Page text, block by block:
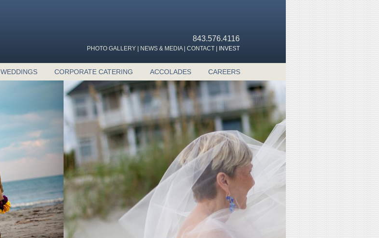
843.576.4116
PHOTO GALLERY NEWS & MEDIA| CONTACT INVEST
WEDDINGS CORPORATE CATERING ACCOLADES CAREERS